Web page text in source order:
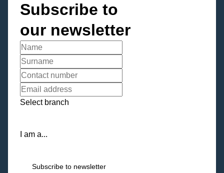
Subscribe to
our newsletter
Select branch
I am a...
Subscribe to newsletter